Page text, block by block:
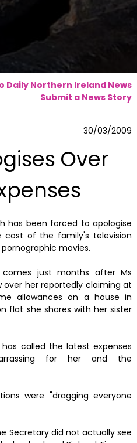
Daily Northern Ireland News
Submit a News Story
30/03/2009
Over
has been forced to apologise
of the family's television
movies.
just months after Ms
over her reportedly claiming at
allowances on a house in
flat she shares with her sister
called the latest expenses
for her and the
were "dragging everyone
Secretary did not actually see